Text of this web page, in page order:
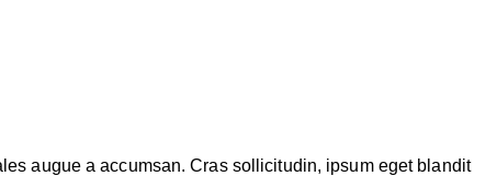
augue a accumsan. Cras sollicitudin, ipsum eget blandit